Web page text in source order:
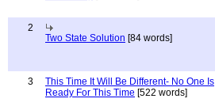
2
Two State Solution [84 words]
3
This Time It Will Be Different- No One Is
Ready For This Time [522 words]